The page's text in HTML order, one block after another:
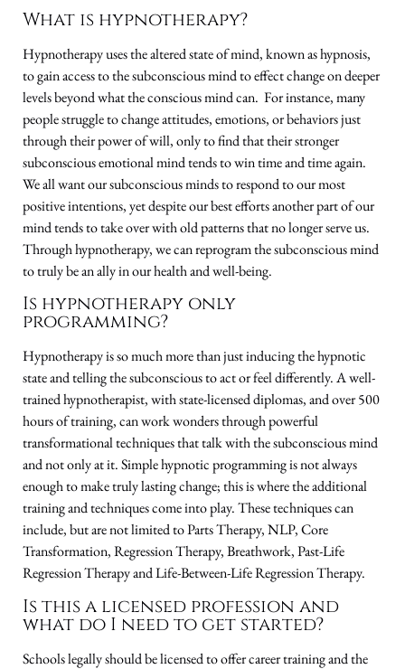
What is hypnotherapy?
Hypnotherapy uses the altered state of mind, known as hypnosis,
to gain access to the subconscious mind to effect change on deeper
levels beyond what the conscious mind can. For instance, many
people struggle to change attitudes, emotions, or behaviors just
through their power of will, only to find that their stronger
subconscious emotional mind tends to win time and time again.
We all want our subconscious minds to respond to our most
positive intentions, yet despite our best efforts another part of our
mind tends to take over with old patterns that no longer serve us.
Through hypnotherapy, we can reprogram the subconscious mind
to truly be an ally in our health and well-being.
Is hypnotherapy only
programming?
Hypnotherapy is so much more than just inducing the hypnotic
state and telling the subconscious to act or feel differently. A well-
trained hypnotherapist, with state-licensed diplomas, and over 500
hours of training, can work wonders through powerful
transformational techniques that talk with the subconscious mind
and not only at it. Simple hypnotic programming is not always
enough to make truly lasting change; this is where the additional
training and techniques come into play. These techniques can
include, but are not limited to Parts Therapy, NLP, Core
Transformation, Regression Therapy, Breathwork, Past-Life
Regression Therapy and Life-Between-Life Regression Therapy.
Is this a licensed profession and
what do I need to get started?
Schools legally should be licensed to offer career training and the